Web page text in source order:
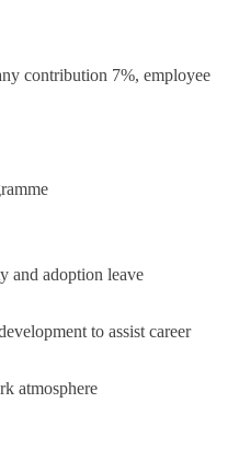
contribution 7%, employee
and adoption leave
to assist career
atmosphere